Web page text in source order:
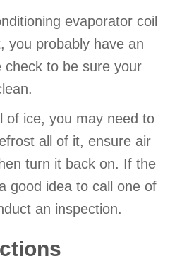
evaporator coil
you probably have an
check to be sure your
of ice, you may need to
all of it, ensure air
turn it back on. If the
good idea to call one of
an inspection.